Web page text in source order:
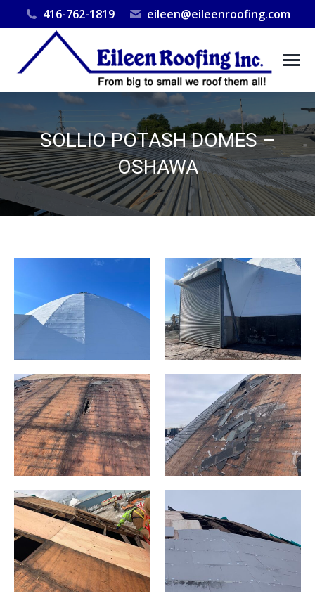
416-762-1819 eileen@eileenroofing.com
SOLLIO POTASH DOMES –
OSHAWA
You are here: